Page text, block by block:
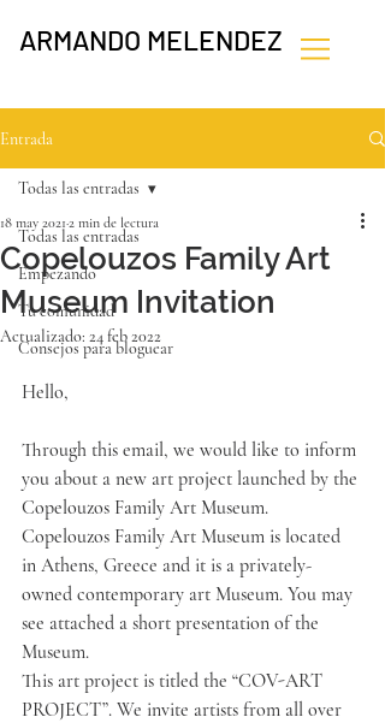
ARMANDO MELENDEZ
Entrada
Todas las entradas
Empezando
Tu comunidad
Consejos para bloguear
Todas las entradas
Copelouzos Family Art
Museum Invitation
18 may 2021 2 min de lectura
Actualizado: 24 feb 2022
Hello,
Through this email, we would like to inform
you about a new art project launched by the
Copelouzos Family Art Museum.
Copelouzos Family Art Museum is located
in Athens, Greece and it is a privately-
owned contemporary art Museum. You may
see attached a short presentation of the
Museum.
This art project is titled the “COV-ART
PROJECT”. We invite artists from all over